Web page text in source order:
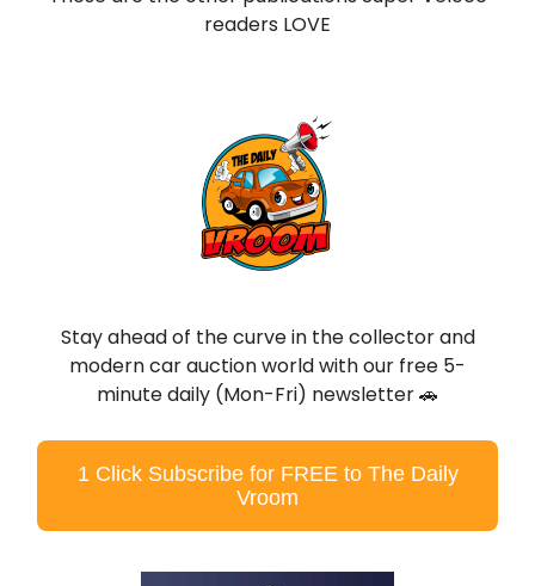
readers LOVE
Stay ahead of the curve in the collector and
modern car auction world with our free 5-
minute daily (Mon-Fri) newsletter 🚗
1 Click Subscribe for FREE to The Daily
Vroom